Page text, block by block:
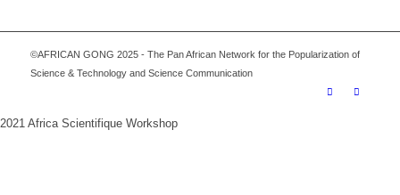
©AFRICAN GONG 2025 - The Pan African Network for the Popularization of
Science & Technology and Science Communication
2021 Africa Scientifique Workshop